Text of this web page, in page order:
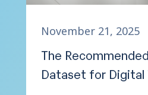
November 21, 2025
The
Dataset for Digital